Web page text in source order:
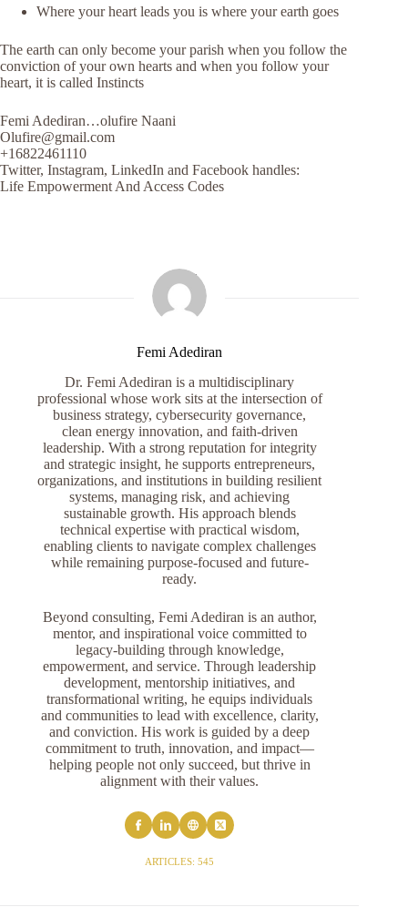
Where your heart leads you is where your earth goes
The earth can only become your parish when you follow the
conviction of your own hearts and when you follow your
heart, it is called Instincts
Femi Adediran…olufire Naani
Olufire@gmail.com
+16822461110
Twitter, Instagram, LinkedIn and Facebook handles:
Life Empowerment And Access Codes
Femi Adediran
Dr. Femi Adediran is a multidisciplinary
professional whose work sits at the intersection of
business strategy, cybersecurity governance,
clean energy innovation, and faith-driven
leadership. With a strong reputation for integrity
and strategic insight, he supports entrepreneurs,
organizations, and institutions in building resilient
systems, managing risk, and achieving
sustainable growth. His approach blends
technical expertise with practical wisdom,
enabling clients to navigate complex challenges
while remaining purpose-focused and future-
ready.
Beyond consulting, Femi Adediran is an author,
mentor, and inspirational voice committed to
legacy-building through knowledge,
empowerment, and service. Through leadership
development, mentorship initiatives, and
transformational writing, he equips individuals
and communities to lead with excellence, clarity,
and conviction. His work is guided by a deep
commitment to truth, innovation, and impact—
helping people not only succeed, but thrive in
alignment with their values.
ARTICLES: 545